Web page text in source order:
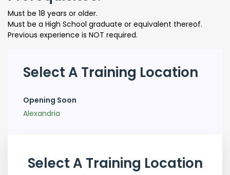
Must be 18 years or older.
Must be a High School graduate or equivalent thereof.
Previous experience is NOT required.
Select A Training Location
Opening Soon
Alexandria
Select A Training Location